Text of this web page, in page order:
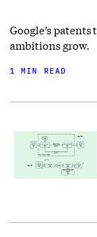
Google’s
ambitions grow.
1 MIN READ